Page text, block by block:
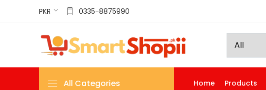
PKR 0335-8875990
All Categories Home Products